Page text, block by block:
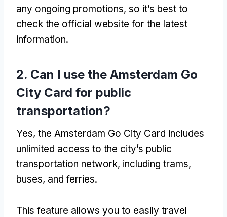
any ongoing promotions, so it’s best to
check the official website for the latest
information.
2. Can I use the Amsterdam Go
City Card for public
transportation?
Yes, the Amsterdam Go City Card includes
unlimited access to the city’s public
transportation network, including trams,
buses, and ferries.
This feature allows you to easily travel